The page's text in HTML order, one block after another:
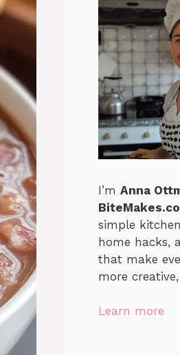
I’m Anna
simple
home hacks,
that make
more
Learn more